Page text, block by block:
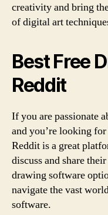
creativity and bring
of digital art
Best Free
Reddit
If you are passionate
and you’re looking
Reddit is a great
discuss and share
drawing software
navigate the vast
software.